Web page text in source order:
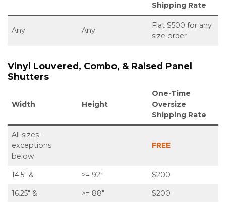
Shipping Rate
Any Any
Flat $500 for any
size order
Vinyl Louvered, Combo, & Raised Panel
Shutters
Width Height
One-Time
Oversize
Shipping Rate
All sizes –
exceptions
below
FREE
14.5″ & >= 92″ $200
16.25″ & >= 88″ $200